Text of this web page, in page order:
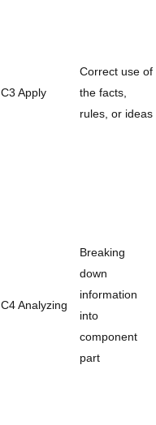
C3 Apply
Correct use of
the facts,
rules, or ideas
C4Analyzing
Breaking
down
information
into
component
part